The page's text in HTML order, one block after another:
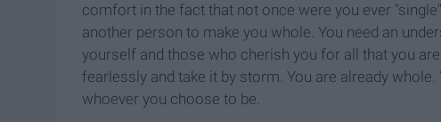
comfort in the fact that not once were you ever
another person to make you whole. You need an
yourself and those who cherish you for all that you
fearlessly and take it by storm. You are already whole.
whoever you choose to be.